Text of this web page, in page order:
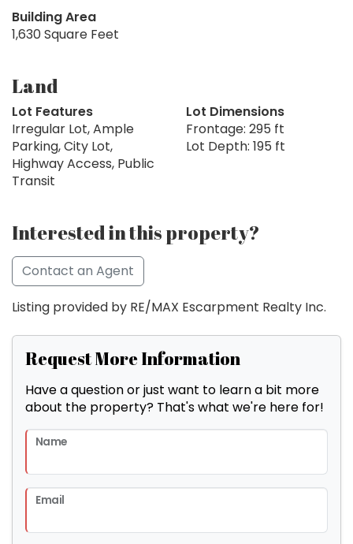
Building Area
1,630 Square Feet
Land
Lot Features
Irregular Lot, Ample
Parking, City Lot,
Highway Access, Public
Transit
Lot Dimensions
Frontage: 295 ft
Lot Depth: 195 ft
Interested in this property?
Contact an Agent
Listing provided by RE/MAX Escarpment Realty Inc.
Request More Information
Have a question or just want to learn a bit more
about the property? That's what we're here for!
Name
Email